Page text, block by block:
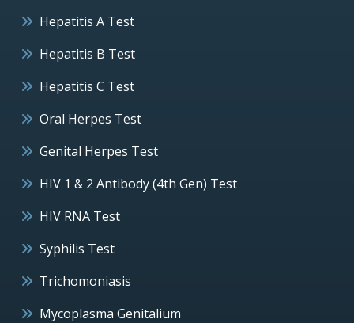
Hepatitis A Test
Hepatitis B Test
Hepatitis C Test
Oral Herpes Test
Genital Herpes Test
HIV 1 & 2 Antibody (4th Gen) Test
HIV RNA Test
Syphilis Test
Trichomoniasis
Mycoplasma Genitalium